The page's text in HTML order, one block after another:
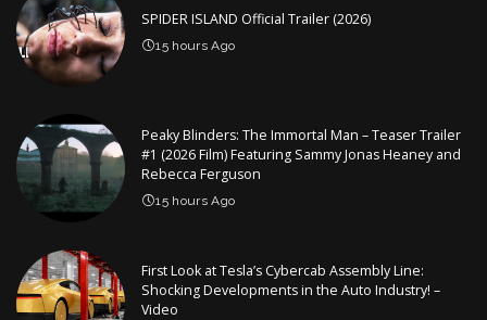
SPIDER ISLAND Official Trailer (2026)
15 hours Ago
Peaky Blinders: The Immortal Man – Teaser Trailer
#1 (2026 Film) Featuring Sammy Jonas Heaney and
Rebecca Ferguson
15 hours Ago
First Look at Tesla’s Cybercab Assembly Line:
Shocking Developments in the Auto Industry! –
Video